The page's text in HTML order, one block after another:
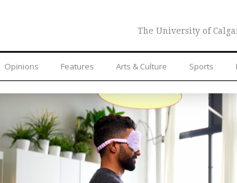
The University of
Opinions Features Arts & Culture Sports